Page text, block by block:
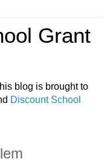
Grant
blog is brought to
Discount School